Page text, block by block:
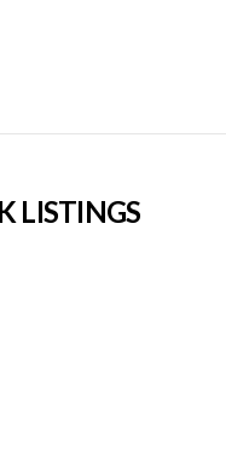
LISTINGS